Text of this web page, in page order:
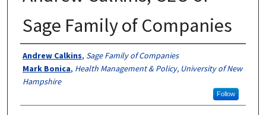
Sage Family of Companies
Authors
Andrew Calkins, Sage Family of Companies
Mark Bonica, Health Management & Policy, University of New
Hampshire
Follow